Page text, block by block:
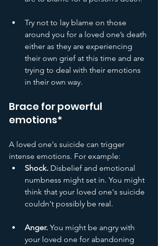
Try not to lay blame on those
around you for a loved one’s death
either as they are experiencing
their own grief at this time and are
trying to deal with their emotions
in their own way.
Brace for powerful
emotions*
A loved one's suicide can trigger
intense emotions. For example:
Shock. Disbelief and emotional
numbness might set in. You might
think that your loved one's suicide
couldn't possibly be real.
Anger. You might be angry with
your loved one for abandoning